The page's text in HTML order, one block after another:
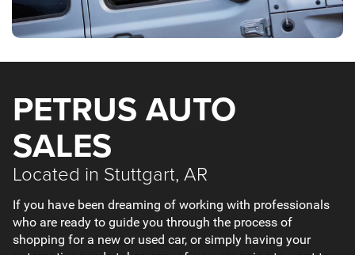
PETRUS AUTO
SALES
Located in Stuttgart, AR
If you have been dreaming of working with professionals
who are ready to guide you through the process of
shopping for a new or used car, or simply having your